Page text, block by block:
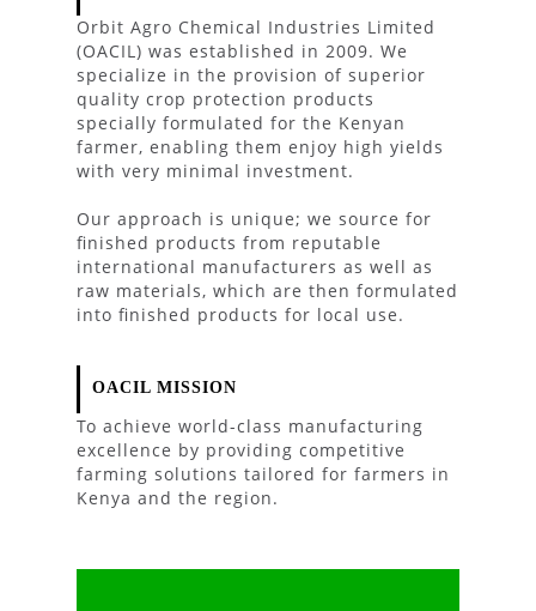
Orbit Agro Chemical Industries Limited
(OACIL) was established in 2009. We
specialize in the provision of superior
quality crop protection products
specially formulated for the Kenyan
farmer, enabling them enjoy high yields
with very minimal investment.
Our approach is unique; we source for
finished products from reputable
international manufacturers as well as
raw materials, which are then formulated
into finished products for local use.
OACIL MISSION
To achieve world-class manufacturing
excellence by providing competitive
farming solutions tailored for farmers in
Kenya and the region.